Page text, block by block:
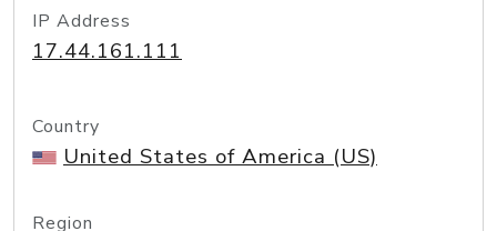
IP Address
17.44.161.111
Country
United States of America (US)
Region